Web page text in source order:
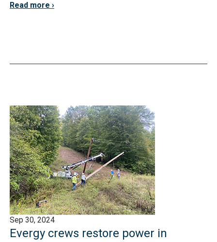
Read more
Sep 30, 2024
Evergy crews restore power in